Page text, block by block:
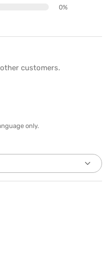
0%
customers.
only.
5 stars